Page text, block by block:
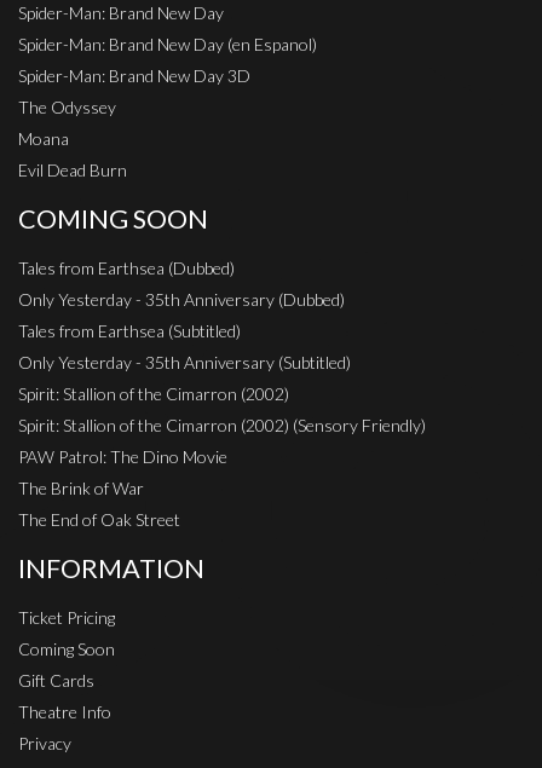
Spider-Man: Brand New Day
Spider-Man: Brand New Day (en Espanol)
Spider-Man: Brand New Day 3D
The Odyssey
Moana
Evil Dead Burn
COMING SOON
Tales from Earthsea (Dubbed)
Only Yesterday - 35th Anniversary (Dubbed)
Tales from Earthsea (Subtitled)
Only Yesterday - 35th Anniversary (Subtitled)
Spirit: Stallion of the Cimarron (2002)
Spirit: Stallion of the Cimarron (2002) (Sensory Friendly)
PAW Patrol: The Dino Movie
The Brink of War
The End of Oak Street
INFORMATION
Ticket Pricing
Coming Soon
Gift Cards
Theatre Info
Privacy